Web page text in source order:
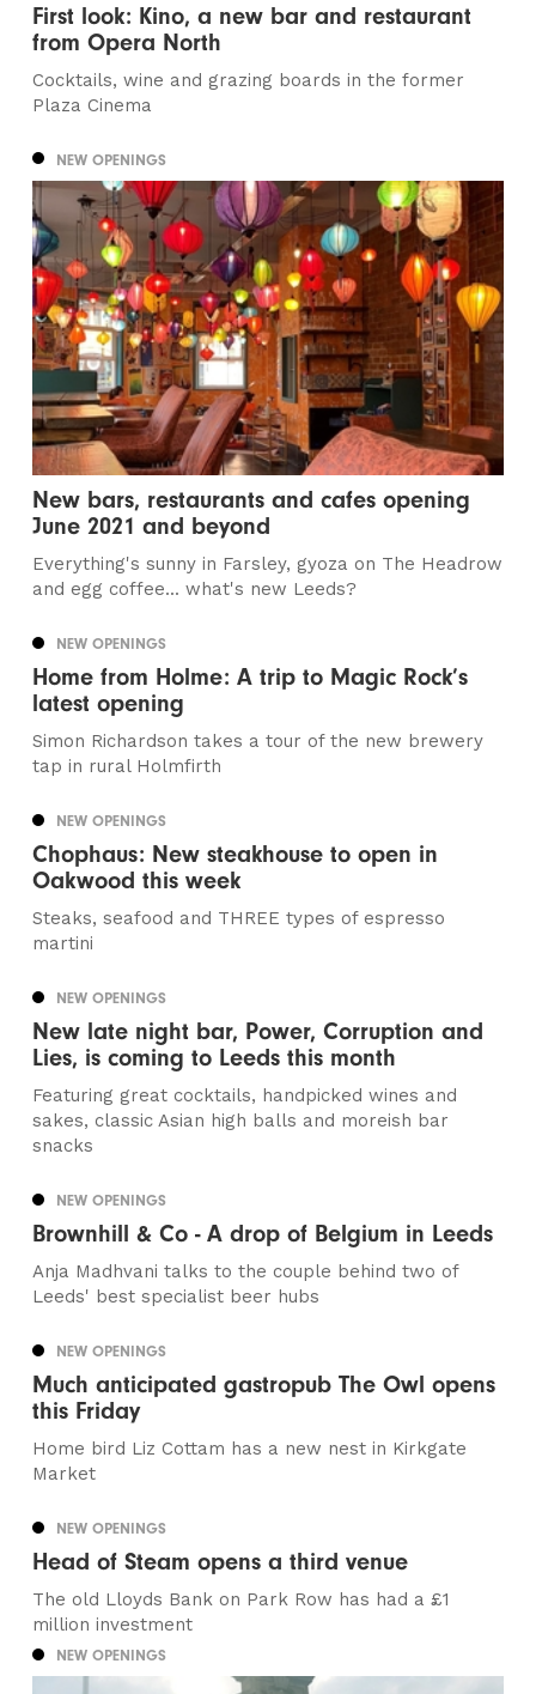
First look: Kino, a new bar and restaurant
from Opera North
Cocktails, wine and grazing boards in the former
Plaza Cinema
NEW OPENINGS
New bars, restaurants and cafes opening
June 2021 and beyond
Everything's sunny in Farsley, gyoza on The Headrow
and egg coffee... what's new Leeds?
NEW OPENINGS
Home from Holme: A trip to Magic Rock’s
latest opening
Simon Richardson takes a tour of the new brewery
tap in rural Holmfirth
NEW OPENINGS
Chophaus: New steakhouse to open in
Oakwood this week
Steaks, seafood and THREE types of espresso
martini
NEW OPENINGS
New late night bar, Power, Corruption and
Lies, is coming to Leeds this month
Featuring great cocktails, handpicked wines and
sakes, classic Asian high balls and moreish bar
snacks
NEW OPENINGS
Brownhill & Co - A drop of Belgium in Leeds
Anja Madhvani talks to the couple behind two of
Leeds' best specialist beer hubs
NEW OPENINGS
Much anticipated gastropub The Owl opens
this Friday
Home bird Liz Cottam has a new nest in Kirkgate
Market
NEW OPENINGS
Head of Steam opens a third venue
The old Lloyds Bank on Park Row has had a £1
million investment
NEW OPENINGS